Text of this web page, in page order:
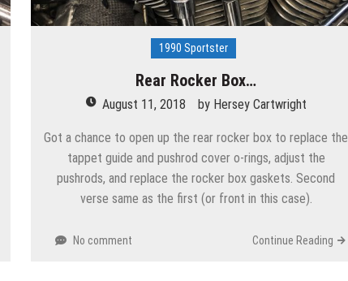
1990 Sportster
Rear Rocker Box…
August 11, 2018 by Hersey Cartwright
Got a chance to open up the rear rocker box to replace the
tappet guide and pushrod cover o-rings, adjust the
pushrods, and replace the rocker box gaskets. Second
verse same as the first (or front in this case).
No comment Continue Reading